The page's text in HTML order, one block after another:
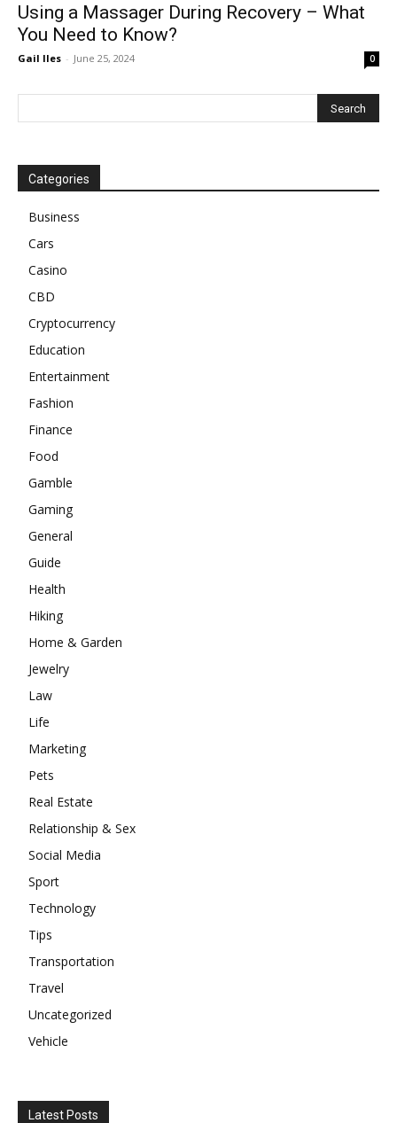
Using a Massager During Recovery – What
You Need to Know?
Gail Iles - June 25, 2024 0
Categories
Business
Cars
Casino
CBD
Cryptocurrency
Education
Entertainment
Fashion
Finance
Food
Gamble
Gaming
General
Guide
Health
Hiking
Home & Garden
Jewelry
Law
Life
Marketing
Pets
Real Estate
Relationship & Sex
Social Media
Sport
Technology
Tips
Transportation
Travel
Uncategorized
Vehicle
Latest Posts